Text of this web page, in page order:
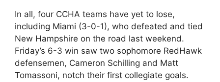
In all, four CCHA teams have yet to lose,
including Miami (3-0-1), who defeated and tied
New Hampshire on the road last weekend.
Friday’s 6-3 win saw two sophomore RedHawk
defensemen, Cameron Schilling and Matt
Tomassoni, notch their first collegiate goals.